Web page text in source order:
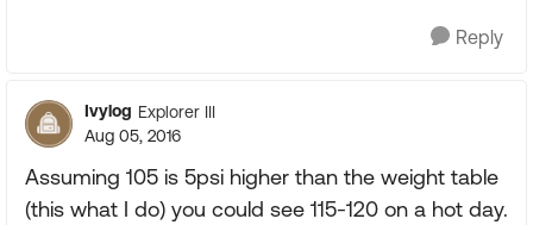
Reply
Ivylog Explorer III
Aug 05, 2016
Assuming 105 is 5psi higher than the weight table
(this what I do) you could see 115-120 on a hot day.